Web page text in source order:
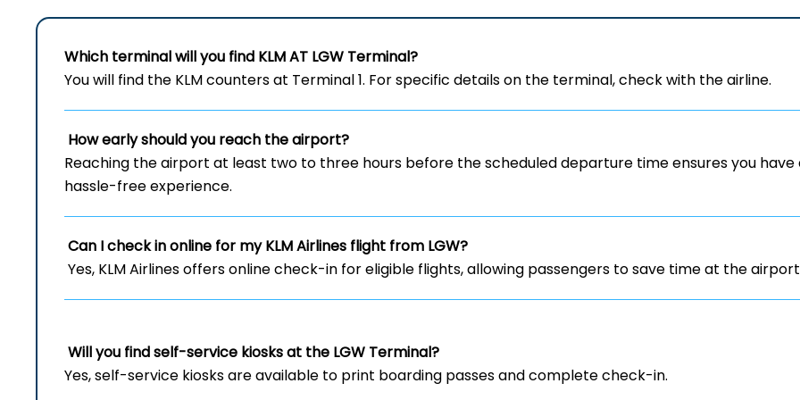
Which terminal will you find KLM AT LGW Terminal?
You will find the KLM counters at Terminal 1. For specific details on the terminal, check with the airline.
How early should you reach the airport?
Reaching the airport at least two to three hours before the scheduled departure time ensures you have
hassle-free experience.
Can I check in online for my KLM Airlines flight from LGW?
Yes, KLM Airlines offers online check-in for eligible flights, allowing passengers to save time at the
Will you find self-service kiosks at the LGW Terminal?
Yes, self-service kiosks are available to print boarding passes and complete check-in.